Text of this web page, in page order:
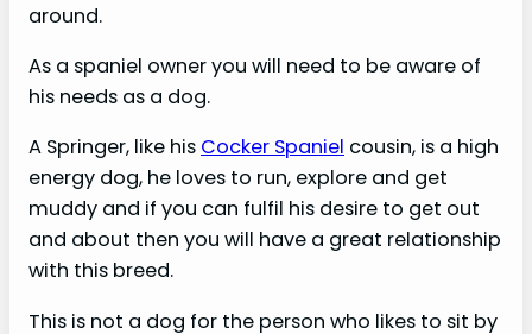
d
e
around.
As a spaniel owner you will need to be aware of
his needs as a dog.
A Springer, like his Cocker Spaniel cousin, is a high
energy dog, he loves to run, explore and get
muddy and if you can fulfil his desire to get out
and about then you will have a great relationship
with this breed.
This is not a dog for the person who likes to sit by